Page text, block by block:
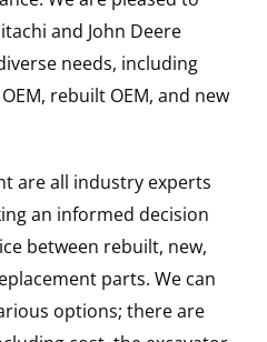
and John Deere
needs, including
rebuilt OEM, and new
are all industry experts
an informed decision
between rebuilt, new,
parts. We can
options; there are